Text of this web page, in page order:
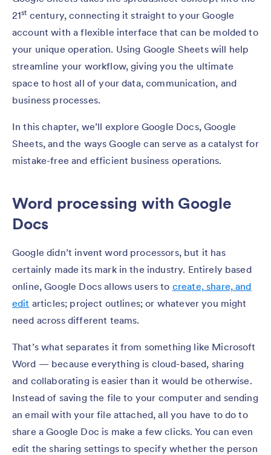
21st century, connecting it straight to your Google
account with a flexible interface that can be molded to
your unique operation. Using Google Sheets will help
streamline your workflow, giving you the ultimate
space to host all of your data, communication, and
business processes.
In this chapter, we’ll explore Google Docs, Google
Sheets, and the ways Google can serve as a catalyst for
mistake-free and efficient business operations.
Word processing with Google
Docs
Google didn’t invent word processors, but it has
certainly made its mark in the industry. Entirely based
online, Google Docs allows users to create, share, and
edit articles; project outlines; or whatever you might
need across different teams.
That’s what separates it from something like Microsoft
Word — because everything is cloud-based, sharing
and collaborating is easier than it would be otherwise.
Instead of saving the file to your computer and sending
an email with your file attached, all you have to do to
share a Google Doc is make a few clicks. You can even
edit the sharing settings to specify whether the person